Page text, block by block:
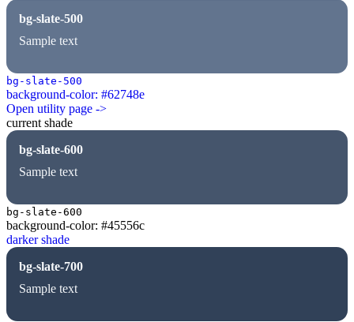
bg-slate-500
Sample text
bg-slate-500
background-color: #62748e
Open utility page ->
current shade
bg-slate-600
Sample text
bg-slate-600
background-color: #45556c
darker shade
bg-slate-700
Sample text